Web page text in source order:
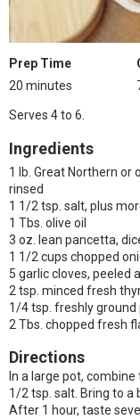
Prep Time
20 minutes
Serves 4 to 6.
Ingredients
1 lb. Great Northern
rinsed
1 1/2 tsp. salt, plus
1 Tbs. olive oil
3 oz. lean pancetta,
1 1/2 cups chopped
5 garlic cloves, peeled
2 tsp. minced fresh
1/4 tsp. freshly
2 Tbs. chopped fresh
Directions
In a large pot,
1/2 tsp. salt. Bring to a
After 1 hour, taste